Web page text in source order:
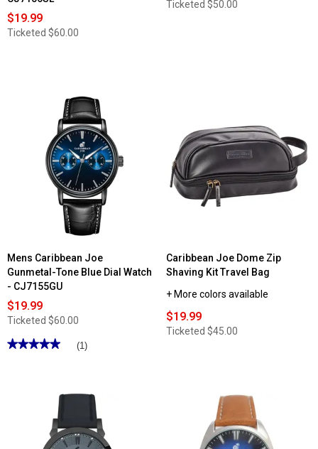
$19.99
Ticketed $60.00
Ticketed $50.00
Mens Caribbean Joe
Gunmetal-Tone Blue Dial Watch
- CJ7155GU
$19.99
Ticketed $60.00
★★★★★
★★★★★ (1)
Caribbean Joe Dome Zip
Shaving Kit Travel Bag
+ More colors available
$19.99
Ticketed $45.00